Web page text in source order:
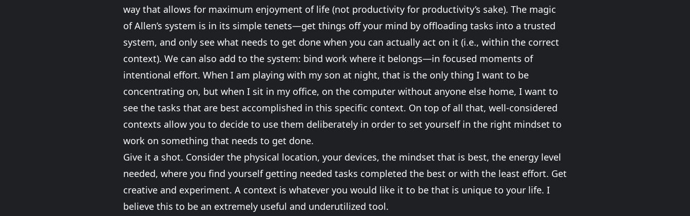
way that allows for maximum enjoyment of life (not productivity for productivity’s sake). The magic
of Allen’s system is in its simple tenets—get things off your mind by offloading tasks into a trusted
system, and only see what needs to get done when you can actually act on it (i.e., within the correct
context). We can also add to the system: bind work where it belongs—in focused moments of
intentional effort. When I am playing with my son at night, that is the only thing I want to be
concentrating on, but when I sit in my office, on the computer without anyone else home, I want to
see the tasks that are best accomplished in this specific context. On top of all that, well-considered
contexts allow you to decide to use them deliberately in order to set yourself in the right mindset to
work on something that needs to get done.
Give it a shot. Consider the physical location, your devices, the mindset that is best, the energy level
needed, where you find yourself getting needed tasks completed the best or with the least effort. Get
creative and experiment. A context is whatever you would like it to be that is unique to your life. I
believe this to be an extremely useful and underutilized tool.